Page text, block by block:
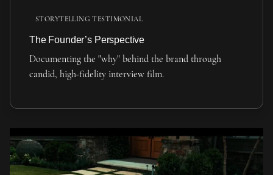
STORYTELLING TESTIMONIAL
The Founder’s Perspective
Documenting the "why" behind the brand through
candid, high-fidelity interview film.